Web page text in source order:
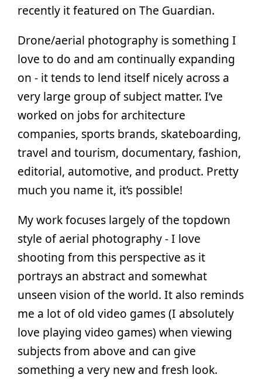
recently it featured on The Guardian.
Drone/aerial photography is something I
love to do and am continually expanding
on - it tends to lend itself nicely across a
very large group of subject matter. I’ve
worked on jobs for architecture
companies, sports brands, skateboarding,
travel and tourism, documentary, fashion,
editorial, automotive, and product. Pretty
much you name it, it’s possible!
My work focuses largely of the topdown
style of aerial photography - I love
shooting from this perspective as it
portrays an abstract and somewhat
unseen vision of the world. It also reminds
me a lot of old video games (I absolutely
love playing video games) when viewing
subjects from above and can give
something a very new and fresh look.